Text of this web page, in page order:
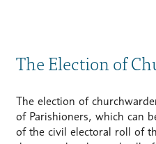
The Election of
The election of
of Parishioners, which can
of the civil electoral roll of